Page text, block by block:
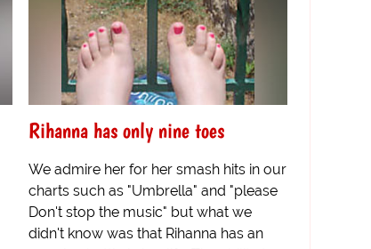
Rihanna has only nine toes
We admire her for her smash hits in our
charts such as "Umbrella" and "please
Don't stop the music" but what we
didn't know was that Rihanna has an